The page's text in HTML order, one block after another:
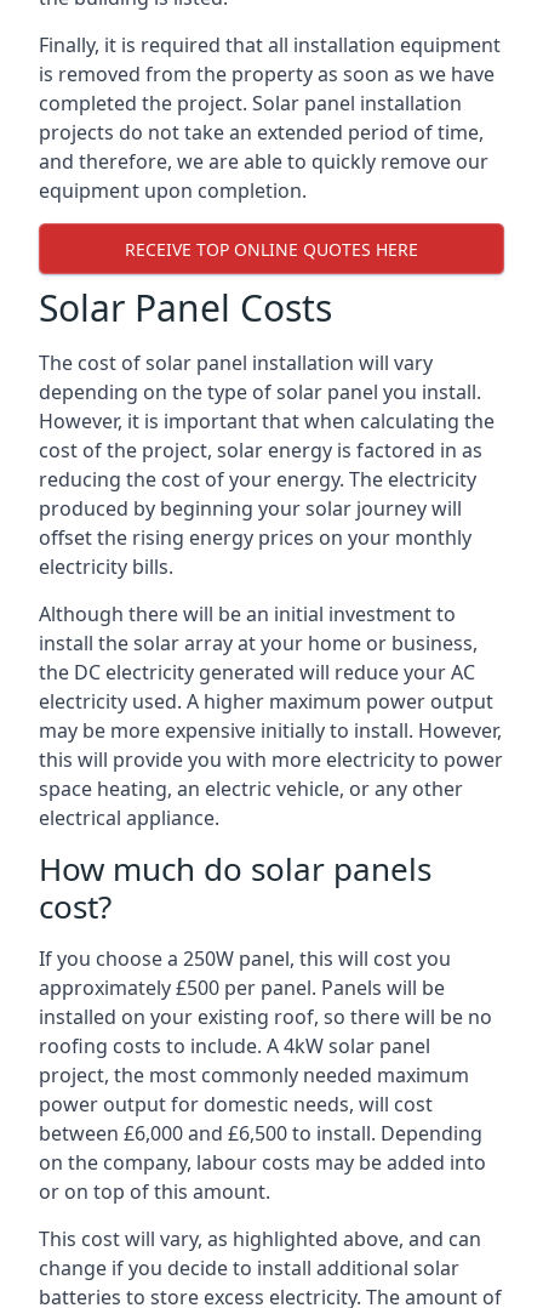
Finally, it is required that all installation equipment
is removed from the property as soon as we have
completed the project. Solar panel installation
projects do not take an extended period of time,
and therefore, we are able to quickly remove our
equipment upon completion.
RECEIVE TOP ONLINE QUOTES HERE
Solar Panel Costs
The cost of solar panel installation will vary
depending on the type of solar panel you install.
However, it is important that when calculating the
cost of the project, solar energy is factored in as
reducing the cost of your energy. The electricity
produced by beginning your solar journey will
offset the rising energy prices on your monthly
electricity bills.
Although there will be an initial investment to
install the solar array at your home or business,
the DC electricity generated will reduce your AC
electricity used. A higher maximum power output
may be more expensive initially to install. However,
this will provide you with more electricity to power
space heating, an electric vehicle, or any other
electrical appliance.
How much do solar panels
cost?
If you choose a 250W panel, this will cost you
approximately £500 per panel. Panels will be
installed on your existing roof, so there will be no
roofing costs to include. A 4kW solar panel
project, the most commonly needed maximum
power output for domestic needs, will cost
between £6,000 and £6,500 to install. Depending
on the company, labour costs may be added into
or on top of this amount.
This cost will vary, as highlighted above, and can
change if you decide to install additional solar
batteries to store excess electricity. The amount of